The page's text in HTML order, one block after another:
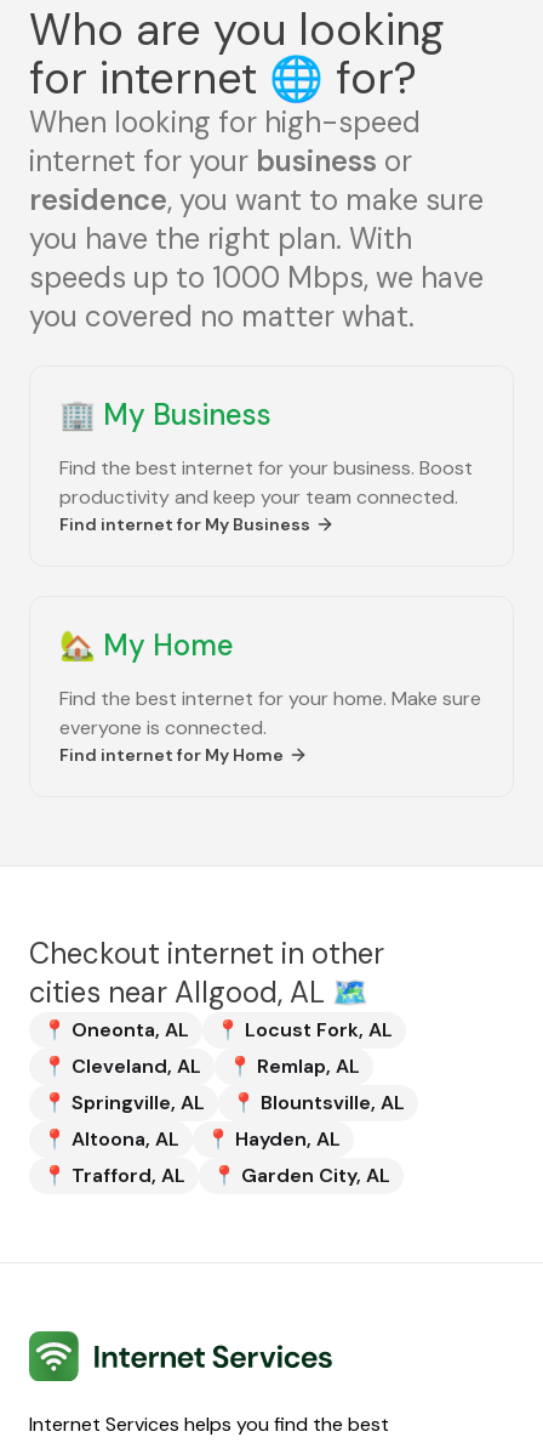
Who are you looking
for internet 🌐 for?
When looking for high-speed
internet for your business or
residence, you want to make sure
you have the right plan. With
speeds up to 1000 Mbps, we have
you covered no matter what.
🏢 My Business
Find the best internet for your business. Boost
productivity and keep your team connected.
Find internet for My Business
🏡 My Home
Find the best internet for your home. Make sure
everyone is connected.
Find internet for My Home
Checkout internet in other
cities near Allgood, AL 🗺️
📍 Oneonta, AL 📍 Locust Fork, AL
📍 Cleveland, AL 📍 Remlap, AL
📍 Springville, AL 📍 Blountsville, AL
📍 Altoona, AL 📍 Hayden, AL
📍 Trafford, AL 📍 Garden City, AL
Internet Services
Internet Services helps you find the best